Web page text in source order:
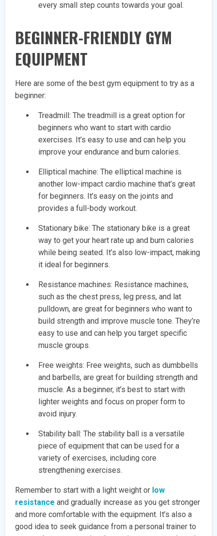
every small step counts towards your goal.
BEGINNER-FRIENDLY GYM
EQUIPMENT
Here are some of the best gym equipment to try as a
beginner:
Treadmill: The treadmill is a great option for
beginners who want to start with cardio
exercises. It’s easy to use and can help you
improve your endurance and burn calories.
Elliptical machine: The elliptical machine is
another low-impact cardio machine that’s great
for beginners. It’s easy on the joints and
provides a full-body workout.
Stationary bike: The stationary bike is a great
way to get your heart rate up and burn calories
while being seated. It’s also low-impact, making
it ideal for beginners.
Resistance machines: Resistance machines,
such as the chest press, leg press, and lat
pulldown, are great for beginners who want to
build strength and improve muscle tone. They’re
easy to use and can help you target specific
muscle groups.
Free weights: Free weights, such as dumbbells
and barbells, are great for building strength and
muscle. As a beginner, it’s best to start with
lighter weights and focus on proper form to
avoid injury.
Stability ball: The stability ball is a versatile
piece of equipment that can be used for a
variety of exercises, including core
strengthening exercises.
Remember to start with a light weight or low
resistance and gradually increase as you get stronger
and more comfortable with the equipment. It’s also a
good idea to seek guidance from a personal trainer to